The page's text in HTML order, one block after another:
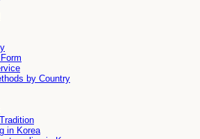
by Country
in Korea